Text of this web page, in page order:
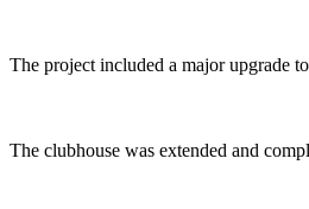
The project included a major upgrade
The clubhouse was extended and